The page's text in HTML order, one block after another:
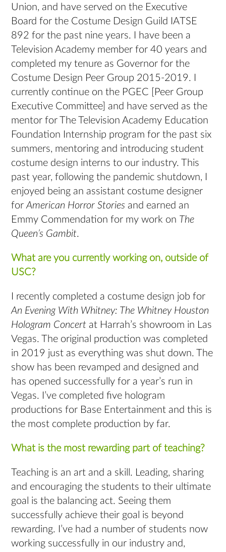
Union, and have served on the Executive
Board for the Costume Design Guild IATSE
892 for the past nine years. I have been a
Television Academy member for 40 years and
completed my tenure as Governor for the
Costume Design Peer Group 2015-2019. I
currently continue on the PGEC [Peer Group
Executive Committee] and have served as the
mentor for The Television Academy Education
Foundation Internship program for the past six
summers, mentoring and introducing student
costume design interns to our industry. This
past year, following the pandemic shutdown, I
enjoyed being an assistant costume designer
forAmerican Horror Stories and earned an
Emmy Commendation for my work on The
Queen’s Gambit.
What are you currently working on, outside of
USC?
I recently completed a costume design job for
An Evening With Whitney: The Whitney Houston
Hologram Concert at Harrah’s showroom in Las
Vegas. The original production was completed
in 2019 just as everything was shut down. The
show has been revamped and designed and
has opened successfully for a year’s run in
Vegas. I’ve completed five hologram
productions for Base Entertainment and this is
the most complete production by far.
What is the most rewarding part of teaching?
Teaching is an art and a skill. Leading, sharing
and encouraging the students to their ultimate
goal is the balancing act. Seeing them
successfully achieve their goal is beyond
rewarding. I’ve had a number of students now
working successfully in our industry and,